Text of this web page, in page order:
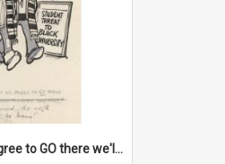
'Even if we agree to GO there we'll demand the right not to learn!'